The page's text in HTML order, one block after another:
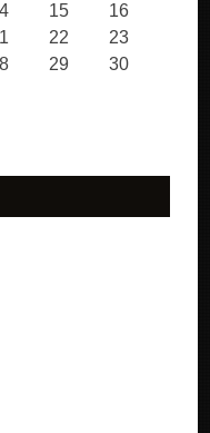
15
16
22
23
29
30